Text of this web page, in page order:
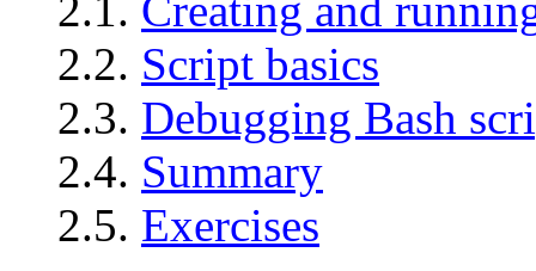
2.1. Creating and
2.2. Script basics
2.3. Debugging Bash
2.4. Summary
2.5. Exercises